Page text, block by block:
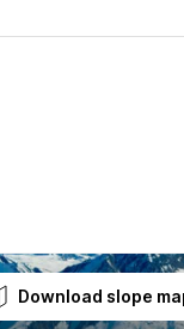
Download slope